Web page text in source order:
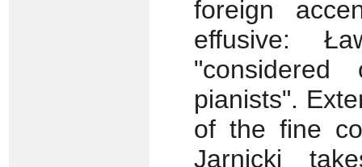
foreign
effusive:
pianists".
of the fine
Jarnicki